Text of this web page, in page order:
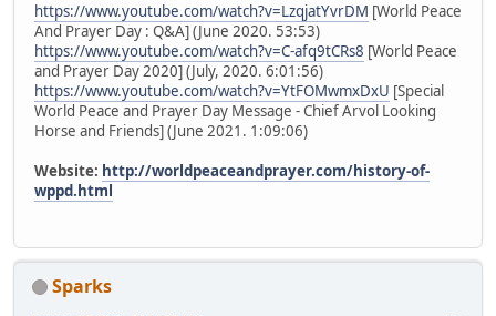
https://www.youtube.com/watch?v=LzqjatYvrDM [World Peace
And Prayer Day : Q&A] (June 2020. 53:53)
https://www.youtube.com/watch?v=C-afq9tCRs8 [World Peace
and Prayer Day 2020] (July, 2020. 6:01:56)
https://www.youtube.com/watch?v=YtFOMwmxDxU [Special
World Peace and Prayer Day Message - Chief Arvol Looking
Horse and Friends] (June 2021. 1:09:06)
Website: http://worldpeaceandprayer.com/history-of-
wppd.html
Sparks